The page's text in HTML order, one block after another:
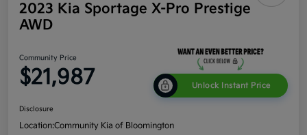
2023 Kia Sportage X-Pro Prestige
AWD
Community Price
$21,987 Unlock Instant Price
Disclosure
Location:Community Kia of Bloomington